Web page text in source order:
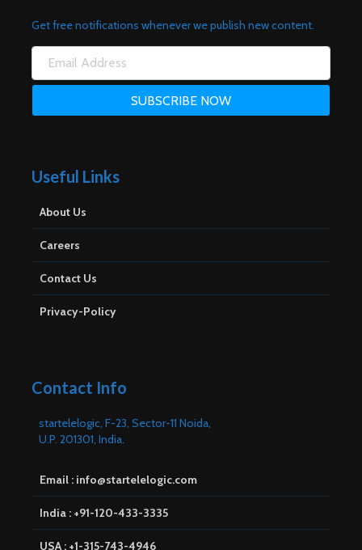
Get free notifications whenever we publish new content.
Useful Links
About Us
Careers
Contact Us
Privacy-Policy
Contact Info
startelelogic, F-23, Sector-11 Noida,
U.P. 201301, India.
Email : info@startelelogic.com
India : +91-120-433-3335
USA : +1-315-743-4946